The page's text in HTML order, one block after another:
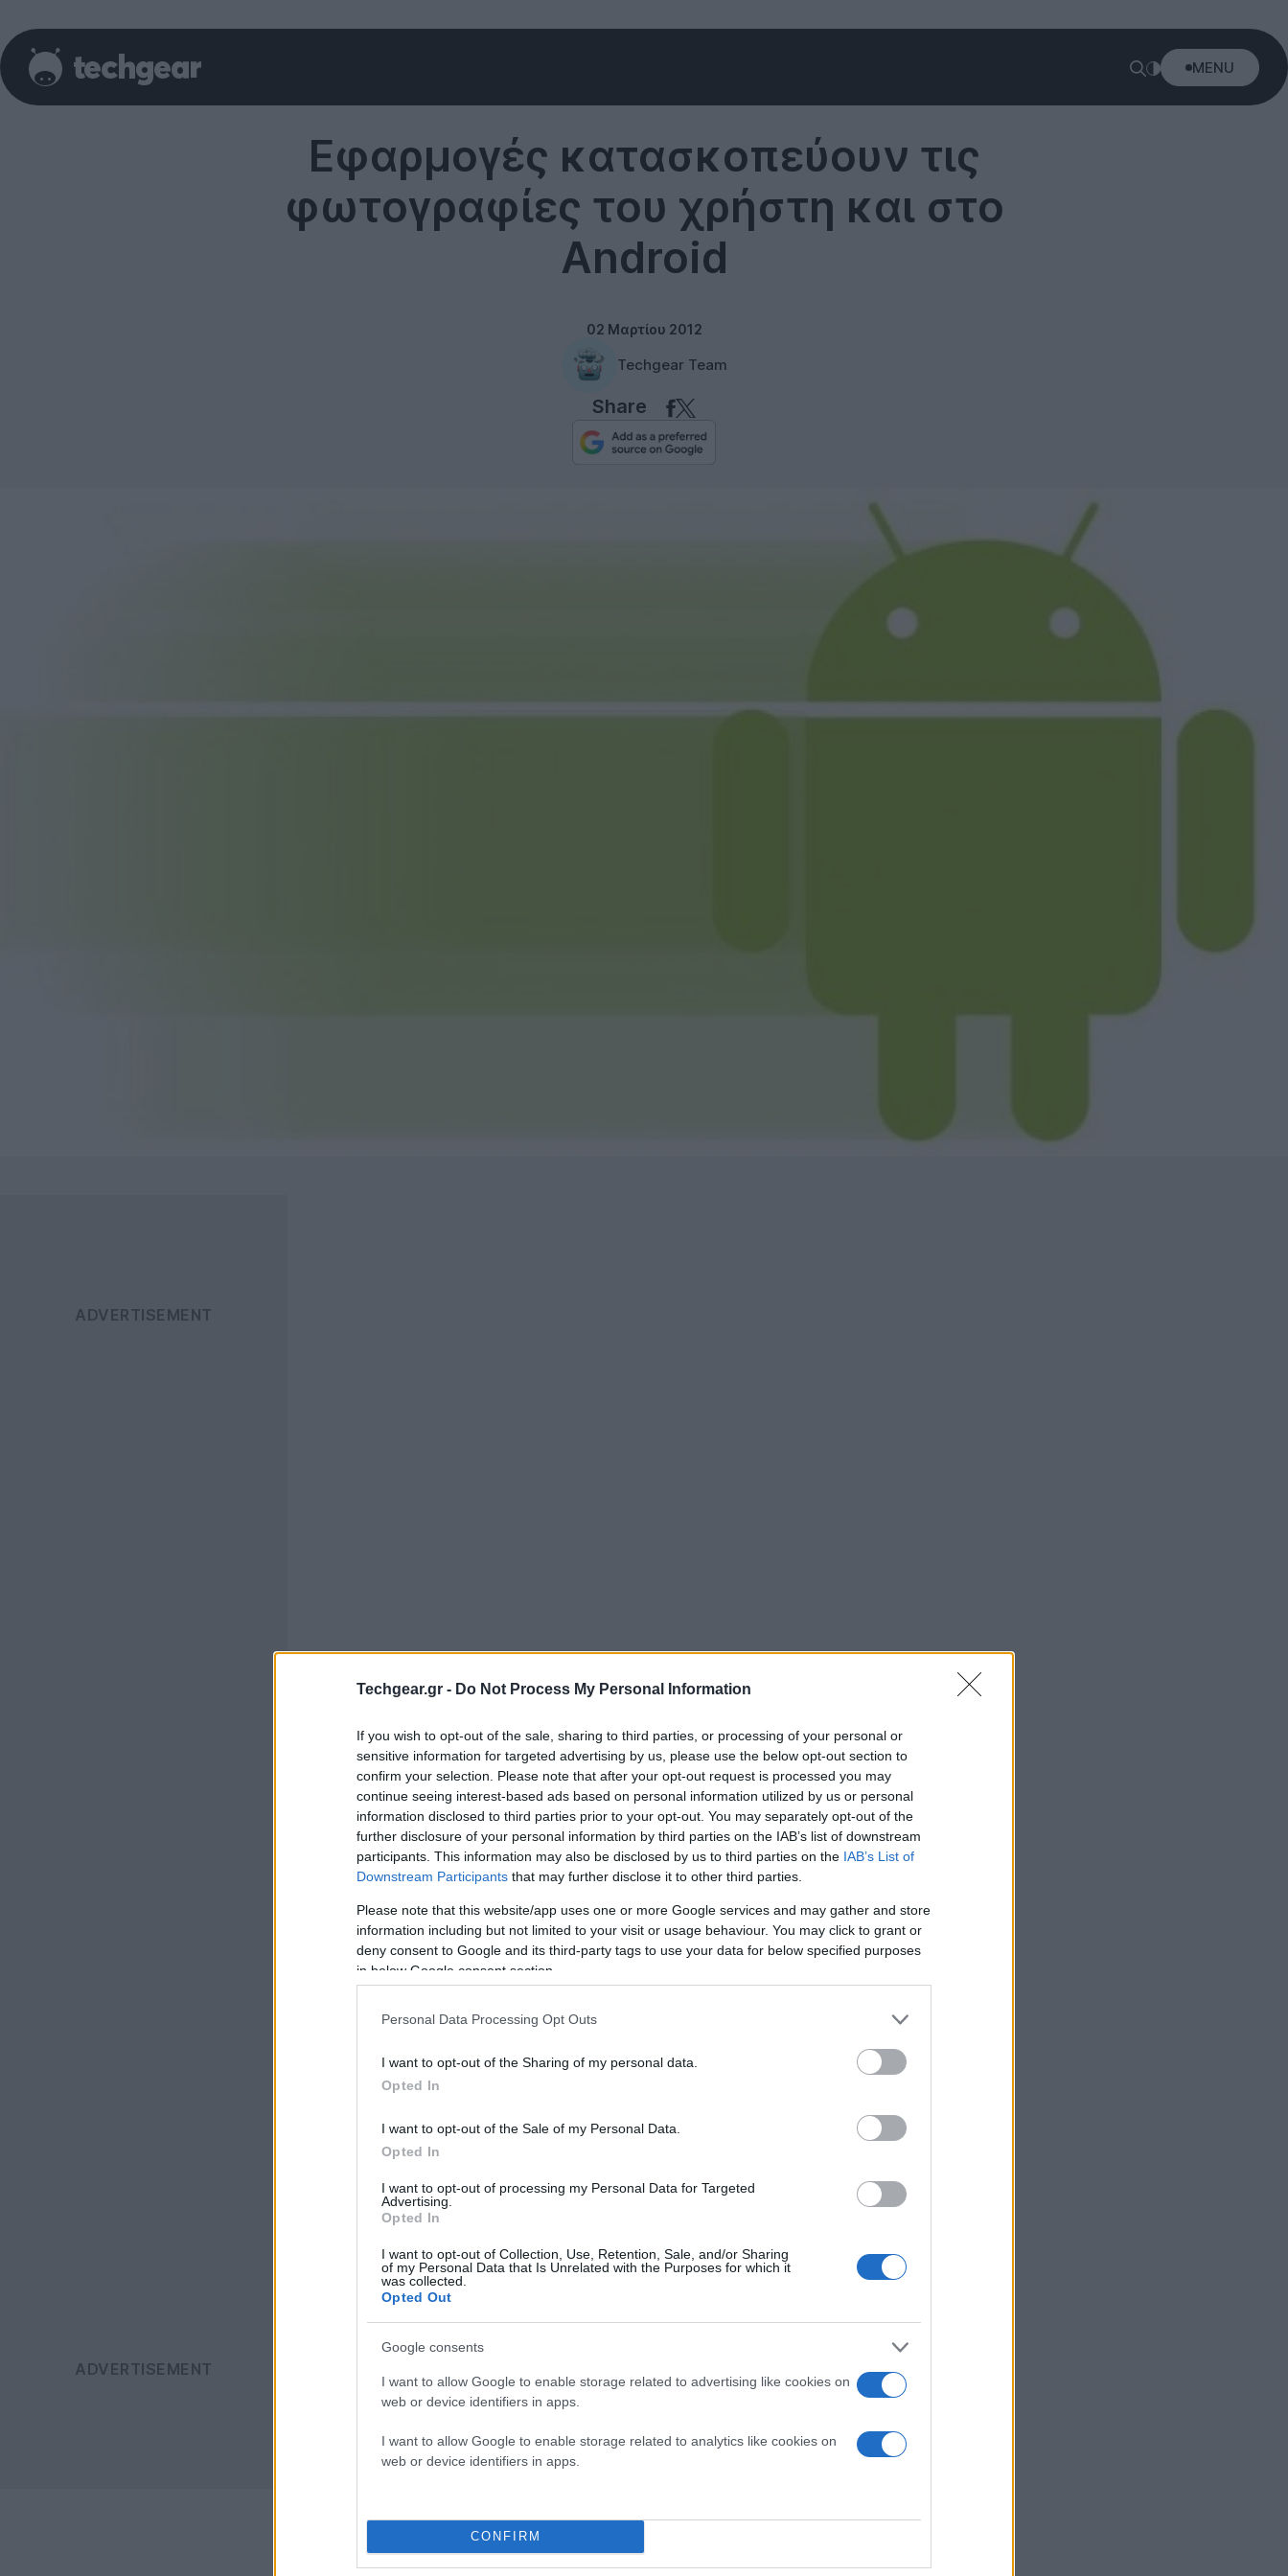
Techgear.gr - Do Not Process My Personal Information
If you wish to opt-out of the sale, sharing to third parties, or processing of your personal or
sensitive information for targeted advertising by us, please use the below opt-out section to
confirm your selection. Please note that after your opt-out request is processed you may
continue seeing interest-based ads based on personal information utilized by us or personal
information disclosed to third parties prior to your opt-out. You may separately opt-out of the
further disclosure of your personal information by third parties on the IAB’s list of downstream
participants. This information may also be disclosed by us to third parties on the IAB’s List of
Downstream Participants that may further disclose it to other third parties.
Please note that this website/app uses one or more Google services and may gather and store
information including but not limited to your visit or usage behaviour. You may click to grant or
deny consent to Google and its third-party tags to use your data for below specified purposes
in below Google consent section.
Personal Data Processing Opt Outs
I want to opt-out of the Sharing of my personal data.
Opted In
I want to opt-out of the Sale of my Personal Data.
Opted In
I want to opt-out of processing my Personal Data for Targeted
Advertising.
Opted In
I want to opt-out of Collection, Use, Retention, Sale, and/or Sharing
of my Personal Data that Is Unrelated with the Purposes for which it
was collected.
Opted Out
Google consents
I want to allow Google to enable storage related to advertising like cookies on
web or device identifiers in apps.
I want to allow Google to enable storage related to analytics like cookies on
web or device identifiers in apps.
CONFIRM
MENU
Εφαρμογές κατασκοπεύουν τις
φωτογραφίες του χρήστη και στο
Android
02 Μαρτίου 2012
Techgear Team
Share